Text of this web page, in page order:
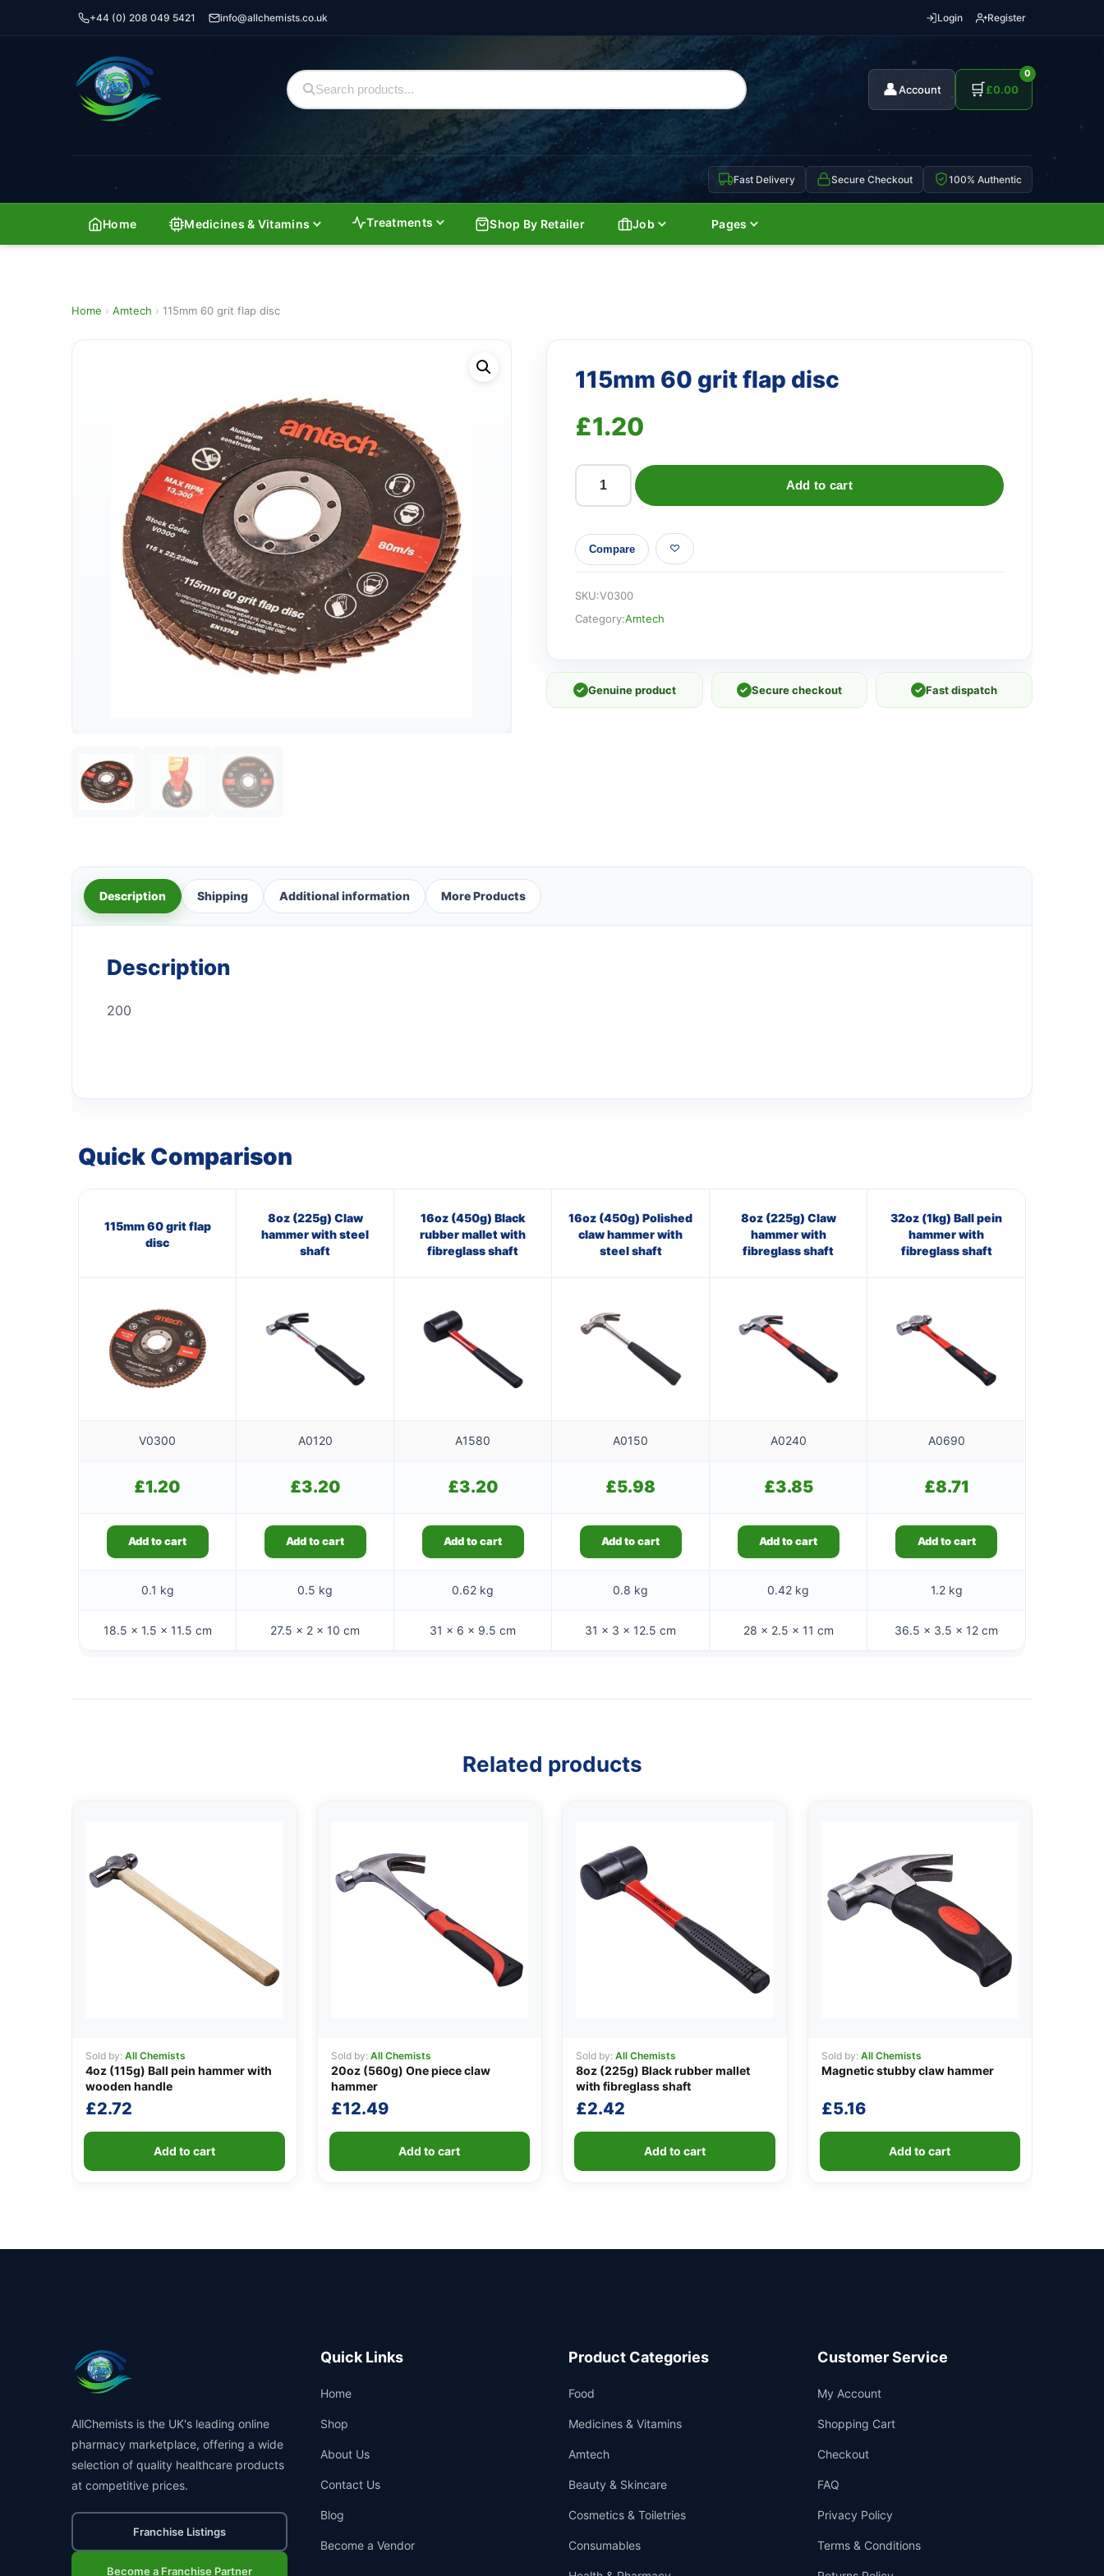
+44 (0) 208 049 5421 info@allchemists.co.uk Login Register
👤Account 🛒
0
£0.00
Fast Delivery Secure Checkout 100% Authentic
Home Medicines & Vitamins Treatments Shop By Retailer Job Pages
Home › Amtech › 115mm 60 grit flap disc
115mm 60 grit flap disc
£1.20
115mm
grit
flap
quantity
Add to cart
Compare
SKU:V0300
Category:Amtech
✓ Genuine product ✓ Secure checkout ✓ Fast dispatch
Description Shipping Additional information More Products
Description
200
Quick Comparison
115mm 60 grit flap
disc
8oz (225g) Claw
hammer with steel
shaft
16oz (450g) Black
rubber mallet with
fibreglass shaft
16oz (450g) Polished
claw hammer with
steel shaft
8oz (225g) Claw
hammer with
fibreglass shaft
32oz (1kg) Ball pein
hammer with
fibreglass shaft
V0300 A0120 A1580 A0150 A0240 A0690
£1.20 £3.20 £3.20 £5.98 £3.85 £8.71
Add to cart Add to cart Add to cart Add to cart Add to cart Add to cart
0.1 kg 0.5 kg 0.62 kg 0.8 kg 0.42 kg 1.2 kg
18.5 × 1.5 × 11.5 cm 27.5 × 2 × 10 cm 31 × 6 × 9.5 cm 31 × 3 × 12.5 cm 28 × 2.5 × 11 cm 36.5 × 3.5 × 12 cm
Related products
Sold by: All Chemists
4oz (115g) Ball pein hammer with
wooden handle
£2.72
Add to cart
Sold by: All Chemists
20oz (560g) One piece claw
hammer
£12.49
Add to cart
Sold by: All Chemists
8oz (225g) Black rubber mallet
with fibreglass shaft
£2.42
Add to cart
Sold by: All Chemists
Magnetic stubby claw hammer
£5.16
Add to cart
AllChemists is the UK's leading online
pharmacy marketplace, offering a wide
selection of quality healthcare products
at competitive prices.
Franchise Listings
Become a Franchise Partner
Quick Links
Home
Shop
About Us
Contact Us
Blog
Become a Vendor
Product Categories
Food
Medicines & Vitamins
Amtech
Beauty & Skincare
Cosmetics & Toiletries
Consumables
Customer Service
My Account
Shopping Cart
Checkout
FAQ
Privacy Policy
Terms & Conditions
Support